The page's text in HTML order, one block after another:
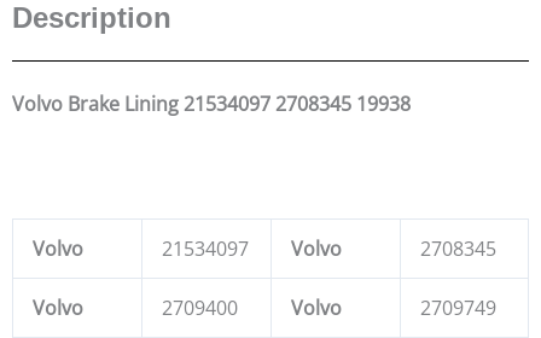
Description
Volvo Brake Lining 21534097 2708345 19938
Volvo 21534097 Volvo 2708345
Volvo 2709400 Volvo 2709749